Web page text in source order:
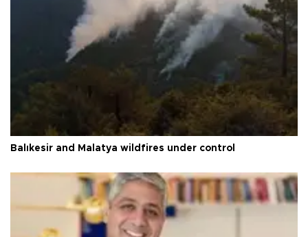
Balıkesir and Malatya wildfires under control